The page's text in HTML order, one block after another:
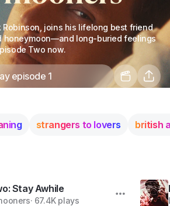
Robinson, joins his lifelong best friend
honeymoon—and long-buried feelings
Two now.
episode 1
strangers to lovers british
Stay Awhile
· 67.4K plays